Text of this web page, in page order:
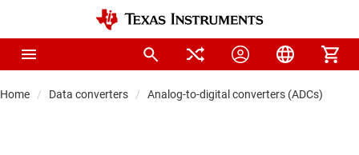
Home Data converters Analog-to-digital converters (ADCs)